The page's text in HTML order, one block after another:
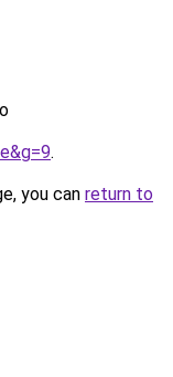
.
you can return to